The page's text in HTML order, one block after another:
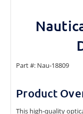
Part #: Nau-18809
Product
This high-quality